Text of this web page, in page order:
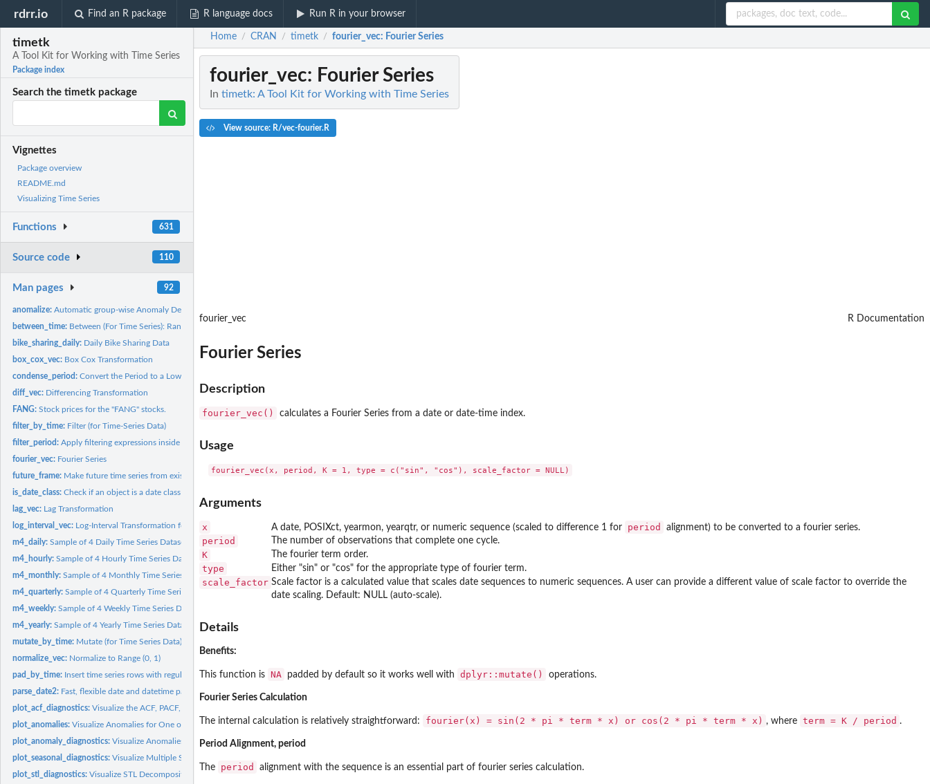
rdrr.io Find an R package R language docs Run R in your browser
timetk
A Tool Kit for Working with Time Series
Package index
Search the timetk package
Vignettes
Package overview
README.md
Visualizing Time Series
Functions 631
Source code 110
Man pages 92
anomalize:Automatic group-wise Anomaly Detection
between_time: Between (For Time Series): Range detection for date or...
bike_sharing_daily: Daily Bike Sharing Data
box_cox_vec: Box Cox Transformation
condense_period:Convert the Period to a Lower Periodicity (e.g. Go from Daily...
diff_vec: Differencing Transformation
FANG:Stock prices for the "FANG" stocks.
filter_by_time: Filter (for Time-Series Data)
filter_period:Apply filtering expressions inside periods (windows)
fourier_vec: Fourier Series
future_frame: Make future time series from existing
is_date_class:Check if an object is a date class
lag_vec: Lag Transformation
log_interval_vec: Log-Interval Transformation for Constrained Interval...
m4_daily:Sample of 4 Daily Time Series Datasets from the M4...
m4_hourly:Sample of 4 Hourly Time Series Datasets from the M4...
m4_monthly:Sample of 4 Monthly Time Series Datasets from the M4...
m4_quarterly:Sample of 4 Quarterly Time Series Datasets from the M4...
m4_weekly:Sample of 4 Weekly Time Series Datasets from the M4...
m4_yearly:Sample of 4 Yearly Time Series Datasets from the M4...
mutate_by_time: Mutate (for Time Series Data)
normalize_vec: Normalize to Range (0, 1)
pad_by_time: Insert time series rows with regularly spaced timestamps
parse_date2: Fast, flexible date and datetime parsing
plot_acf_diagnostics:Visualize the ACF, PACF, and CCFs for One or More Time Series
plot_anomalies:Visualize Anomalies for One or More Time Series
plot_anomaly_diagnostics:Visualize Anomalies for One or More Time Series
plot_seasonal_diagnostics:Visualize Multiple Seasonality Features for One or More Time...
plot_stl_diagnostics:Visualize STL Decomposition Features for One or More Time...
Home / CRAN / timetk / fourier_vec: Fourier Series
fourier_vec: Fourier Series
In timetk: A Tool Kit for Working with Time Series
View source: R/vec-fourier.R
fourier_vec R Documentation
Fourier Series
Description
fourier_vec() calculates a Fourier Series from a date or date-time index.
Usage
Arguments
x A date, POSIXct, yearmon, yearqtr, or numeric sequence (scaled to difference 1 for period alignment) to be converted to a fourier series.
period The number of observations that complete one cycle.
K The fourier term order.
type Either "sin" or "cos" for the appropriate type of fourier term.
scale_factor Scale factor is a calculated value that scales date sequences to numeric sequences. A user can provide a different value of scale factor to override the
date scaling. Default: NULL (auto-scale).
Details
Benefits:
This function is NA padded by default so it works well with dplyr::mutate() operations.
Fourier Series Calculation
The internal calculation is relatively straightforward: ⁠fourier(x) = sin(2 * pi * term * x) or cos(2 * pi * term * x)⁠ , where term = K / period .
Period Alignment, period
The period alignment with the sequence is an essential part of fourier series calculation.